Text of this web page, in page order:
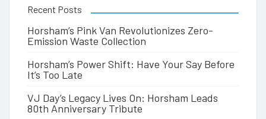
Recent Posts
Horsham’s Pink Van Revolutionizes Zero-
Emission Waste Collection
Horsham’s Power Shift: Have Your Say Before
It’s Too Late
VJ Day’s Legacy Lives On: Horsham Leads
80th Anniversary Tribute